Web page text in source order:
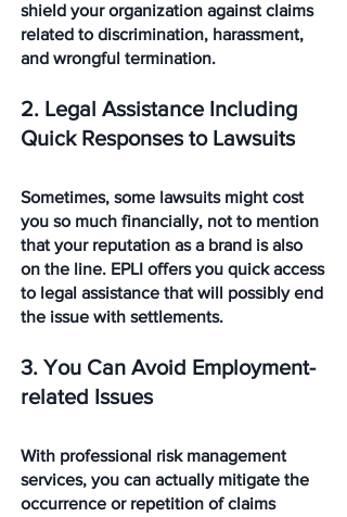
shield your organization against claims
related to discrimination, harassment,
and wrongful termination.
2. Legal Assistance Including
Quick Responses to Lawsuits
Sometimes, some lawsuits might cost
you so much financially, not to mention
that your reputation as a brand is also
on the line. EPLI offers you quick access
to legal assistance that will possibly end
the issue with settlements.
3. You Can Avoid Employment-
related Issues
With professional risk management
services, you can actually mitigate the
occurrence or repetition of claims